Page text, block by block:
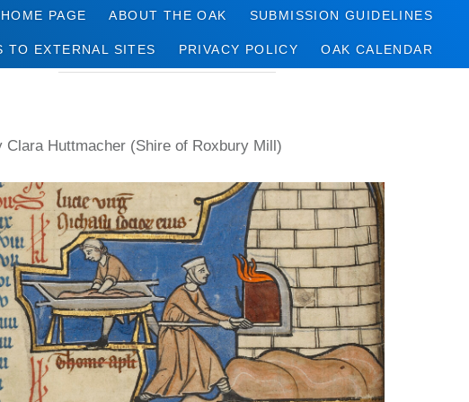
PAGE ABOUT THE OAK SUBMISSION GUIDELINES
TO EXTERNAL SITES PRIVACY POLICY OAK CALENDAR
Clara Huttmacher (Shire of Roxbury Mill)